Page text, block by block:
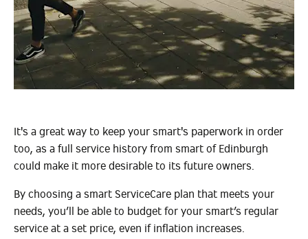
It's a great way to keep your smart's paperwork in order
too, as a full service history from smart of Edinburgh
could make it more desirable to its future owners.
By choosing a smart ServiceCare plan that meets your
needs, you’ll be able to budget for your smart’s regular
service at a set price, even if inflation increases.